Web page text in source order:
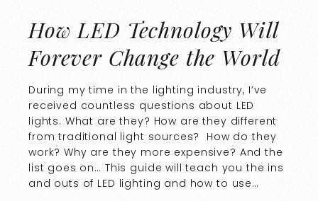
How LED Technology Will
Forever Change the World
During my time in the lighting industry, I’ve
received countless questions about LED
lights. What are they? How are they different
from traditional light sources? How do they
work? Why are they more expensive? And the
list goes on… This guide will teach you the ins
and outs of LED lighting and how to use…